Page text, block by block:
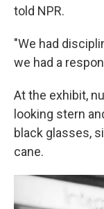
told NPR.
"We had
we had a
At the exhibit,
looking stern
black glasses,
cane.